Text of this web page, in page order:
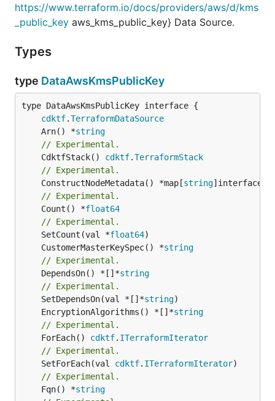
https://www.terraform.io/docs/providers/aws/d/kms
_public_key aws_kms_public_key} Data Source.
Types
type DataAwsKmsPublicKey
type DataAwsKmsPublicKey interface {
cdktf.TerraformDataSource
	Arn() *
string
// Experimental.
	CdktfStack()
cdktf.TerraformStack
// Experimental.
	ConstructNodeMetadata() *map[
string
// Experimental.
	Count() *
float64
// Experimental.
	SetCount(val *
float64
	CustomerMasterKeySpec() *
string
// Experimental.
	DependsOn() *[]*
string
// Experimental.
	SetDependsOn(val *[]*
string
	EncryptionAlgorithms() *[]*
string
// Experimental.
	ForEach()
cdktf. ITerraformIterator
// Experimental.
	SetForEach(val
cdktf. ITerraformIterator
// Experimental.
	Fqn() *
string